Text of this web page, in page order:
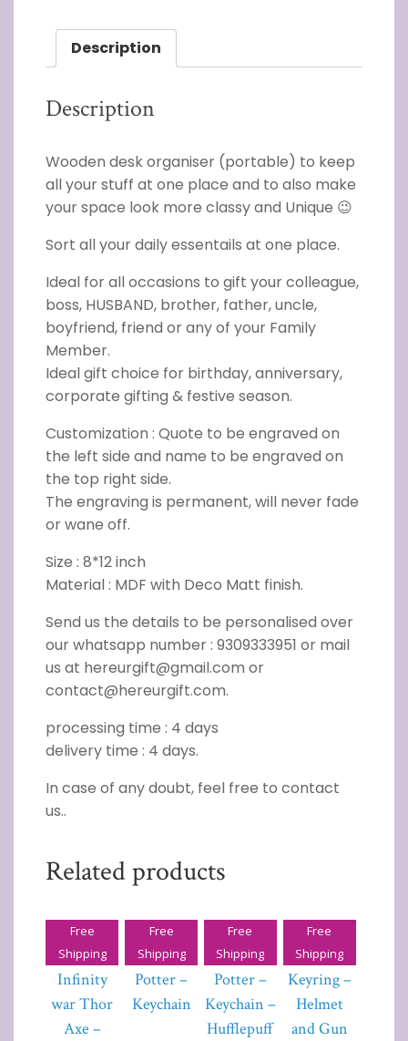
Description
Description
Wooden desk organiser (portable) to keep
all your stuff at one place and to also make
your space look more classy and Unique 😉
Sort all your daily essentails at one place.
Ideal for all occasions to gift your colleague,
boss, HUSBAND, brother, father, uncle,
boyfriend, friend or any of your Family
Member.
Ideal gift choice for birthday, anniversary,
corporate gifting & festive season.
Customization : Quote to be engraved on
the left side and name to be engraved on
the top right side.
The engraving is permanent, will never fade
or wane off.
Size : 8*12 inch
Material : MDF with Deco Matt finish.
Send us the details to be personalised over
our whatsapp number : 9309333951 or mail
us at hereurgift@gmail.com or
contact@hereurgift.com.
processing time : 4 days
delivery time : 4 days.
In case of any doubt, feel free to contact
us..
Related products
Free
Shipping
Avenger-
Infinity
war Thor
Axe –
Free
Shipping
Harry
Potter –
Keychain
Free
Shipping
Harry
Potter –
Keychain –
Hufflepuff
Free
Shipping
PUBG
Keyring –
Helmet
and Gun